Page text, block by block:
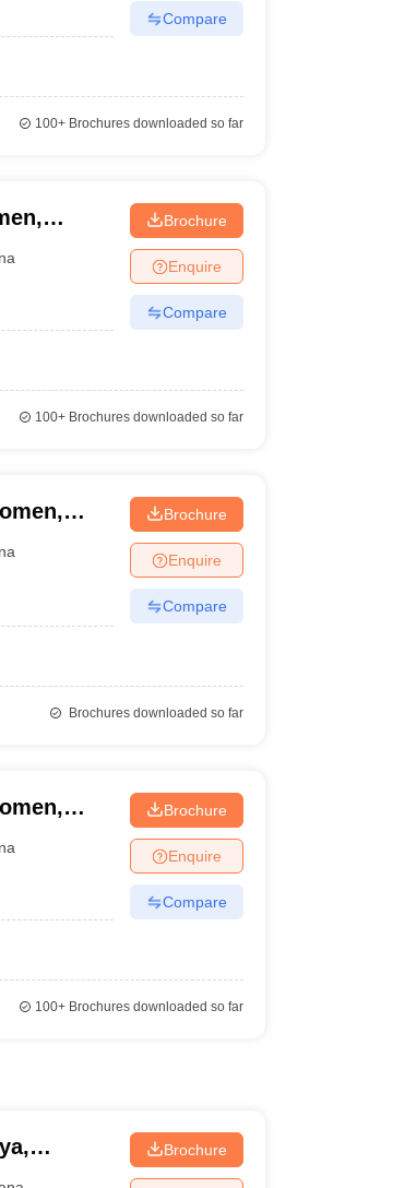
Compare
100+Brochures downloaded so far
Brochure
Enquire
Compare
100+Brochures downloaded so far
Brochure
Enquire
Compare
Brochures downloaded so far
Brochure
Enquire
Compare
100+Brochures downloaded so far
Brochure